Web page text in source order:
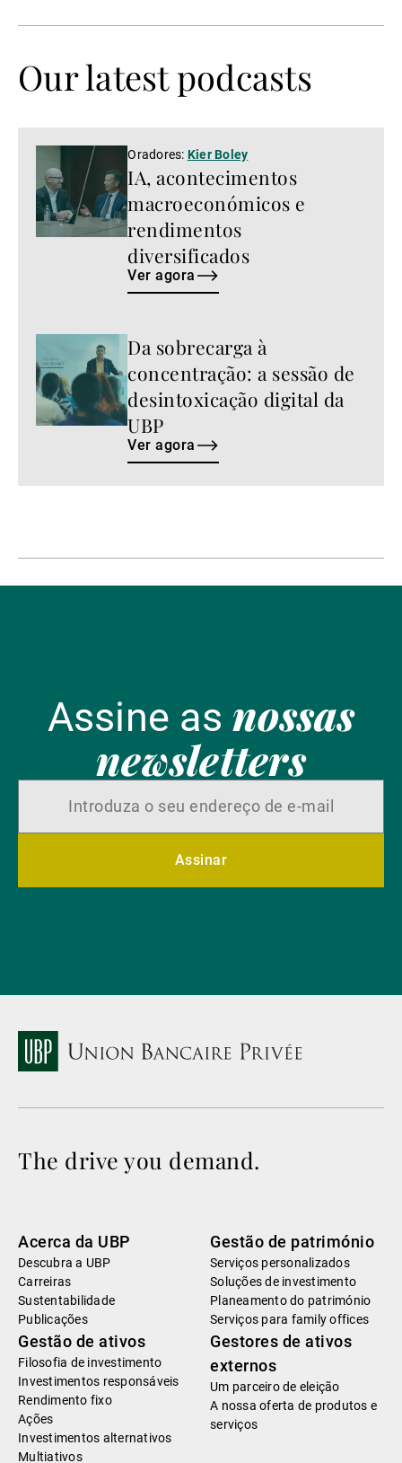
Our latest podcasts
agora
IA, acontecimentos
macroeconómicos e
rendimentos
diversificados
Oradores: Kier Boley
Ver agora
agora
Da sobrecarga à
concentração: a sessão de
desintoxicação digital da
UBP
Ver agora
Assine as nossas
newsletters
Assinar
The drive you demand.
Acerca da UBP
Descubra a UBP
Carreiras
Sustentabilidade
Publicações
Gestão de património
Serviços personalizados
Soluções de investimento
Planeamento do património
Serviços para family offices
Gestão de ativos
Filosofia de investimento
Investimentos responsáveis
Rendimento fixo
Ações
Investimentos alternativos
Multiativos
Gestores de ativos
externos
Um parceiro de eleição
A nossa oferta de produtos e
serviços